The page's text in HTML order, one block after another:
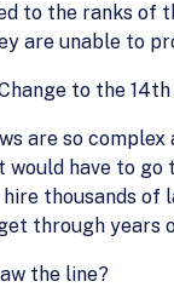
to the ranks of
are unable to
to the
are so
would have to
thousands of
through
the line?